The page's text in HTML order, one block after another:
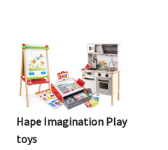
Hape Imagination Play
toys